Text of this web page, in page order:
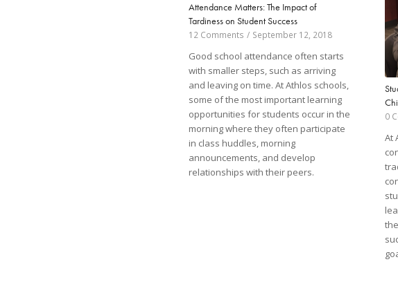
Attendance Matters: The Impact of
Tardiness on Student Success
12 Comments / September 12, 2018
Good school attendance often starts
with smaller steps, such as arriving
and leaving on time. At Athlos schools,
some of the most important learning
opportunities for students occur in the
morning where they often participate
in class huddles, morning
announcements, and develop
relationships with their peers.
0
At